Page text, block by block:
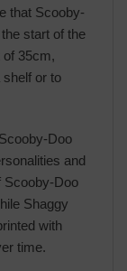
that Scooby-
start of the
of 35cm,
or to
Doo
and
Scooby-Doo
Shaggy
with
time.